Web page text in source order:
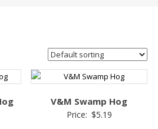
V&M Swamp Hog
Price: $5.19